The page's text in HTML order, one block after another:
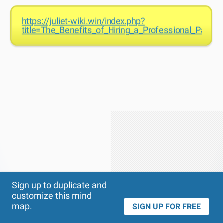
https://juliet-wiki.win/index.php?
Sign up to duplicate and
customize this mind
map.
SIGN UP FOR FREE